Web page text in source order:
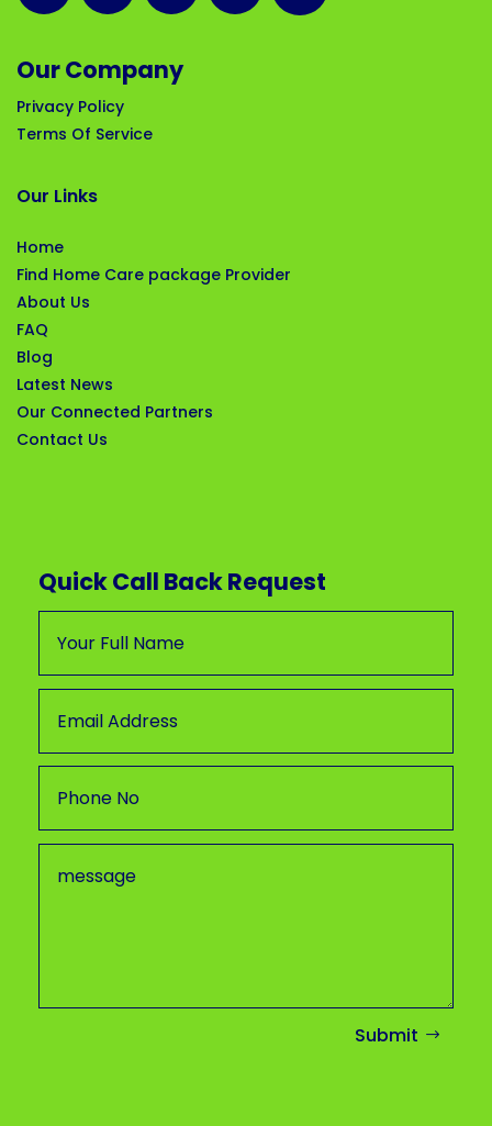
Our Company
Privacy Policy
Terms Of Service
Our Links
Home
Find Home Care package Provider
About Us
FAQ
Blog
Latest News
Our Connected Partners
Contact Us
Quick Call Back Request
Submit